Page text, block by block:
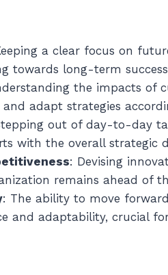
a clear focus on
towards long-term
the impacts of
adapt strategies
out of day-to-day
with the overall strategic
: Devising
remains ahead of
: The ability to move
and adaptability, crucial